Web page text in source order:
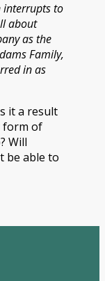
interrupts to
about
as the
Family,
in as
it a result
form of
Will
be able to